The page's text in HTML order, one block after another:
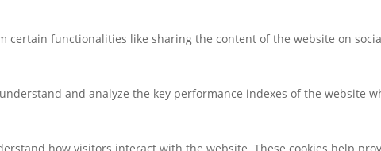
certain functionalities like sharing the content of the website on
and analyze the key performance indexes of the website
how visitors interact with the website. These cookies help